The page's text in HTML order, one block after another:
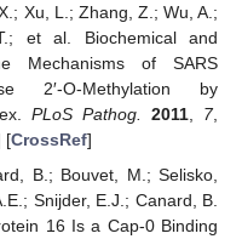
Xu, L.; Zhang, Z.; Wu, A.;
et al. Biochemical and
Mechanisms of SARS
2′-O-Methylation by
PLoS Pathog. 2011, 7,
[CrossRef]
B.; Bouvet, M.; Selisko,
Snijder, E.J.; Canard, B.
16 Is a Cap-0 Binding